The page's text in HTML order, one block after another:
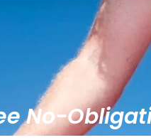
No-